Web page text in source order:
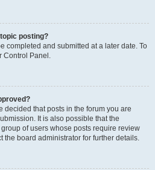
posting?
completed and submitted at a later date. To
Control Panel.
decided that posts in the forum you are
It is also possible that the
of users whose posts require review
the board administrator for further details.